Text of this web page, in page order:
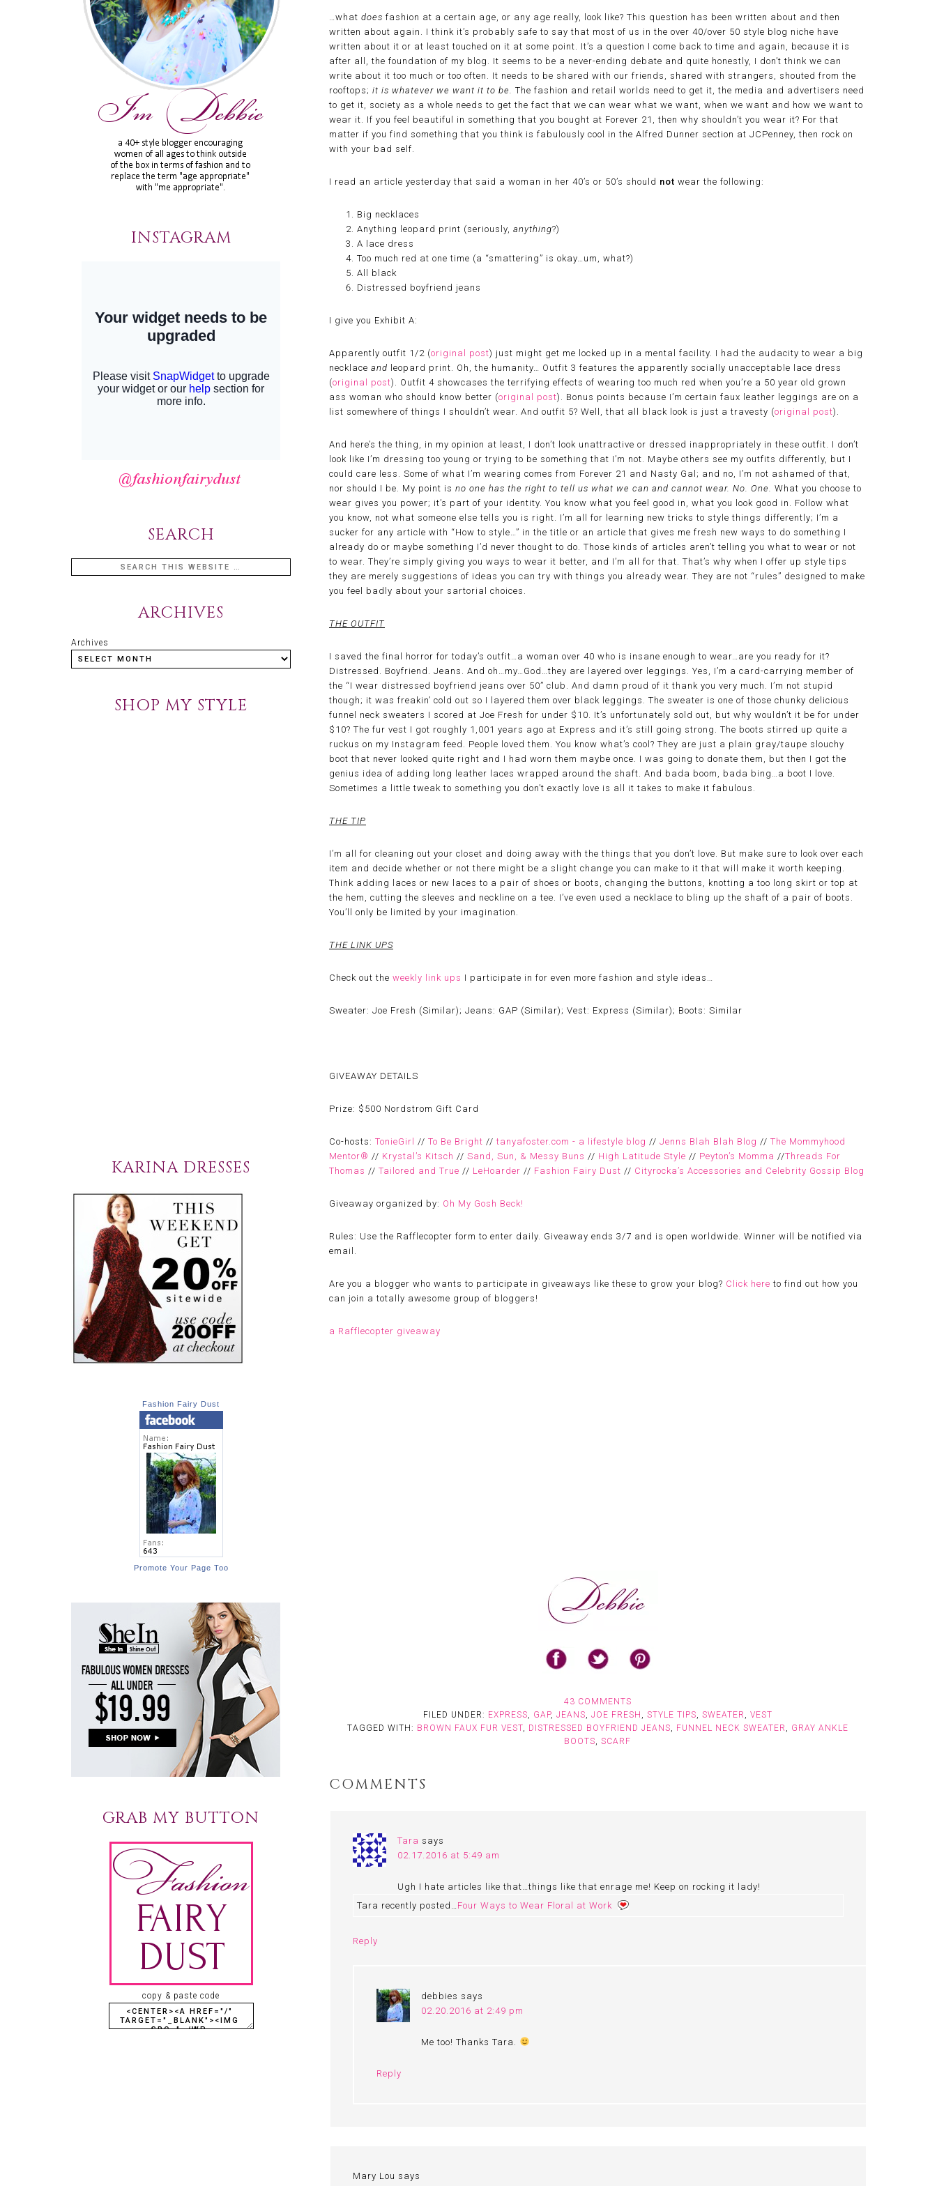
…what does fashion at a certain age, or any age really, look like? This question has been written about and then
written about again. I think it’s probably safe to say that most of us in the over 40/over 50 style blog niche have
written about it or at least touched on it at some point. It’s a question I come back to time and again, because it is
after all, the foundation of my blog. It seems to be a never-ending debate and quite honestly, I don’t think we can
write about it too much or too often. It needs to be shared with our friends, shared with strangers, shouted from the
rooftops; it is whatever we want it to be. The fashion and retail worlds need to get it, the media and advertisers need
to get it, society as a whole needs to get the fact that we can wear what we want, when we want and how we want to
wear it. If you feel beautiful in something that you bought at Forever 21, then why shouldn’t you wear it? For that
matter if you find something that you think is fabulously cool in the Alfred Dunner section at JCPenney, then rock on
with your bad self.
I read an article yesterday that said a woman in her 40’s or 50’s should not wear the following:
Big necklaces
Anything leopard print (seriously, anything?)
A lace dress
Too much red at one time (a “smattering” is okay…um, what?)
All black
Distressed boyfriend jeans
I give you Exhibit A:
Apparently outfit 1/2 (original post) just might get me locked up in a mental facility. I had the audacity to wear a big
necklace and leopard print. Oh, the humanity… Outfit 3 features the apparently socially unacceptable lace dress
(original post). Outfit 4 showcases the terrifying effects of wearing too much red when you’re a 50 year old grown
ass woman who should know better (original post). Bonus points because I’m certain faux leather leggings are on a
list somewhere of things I shouldn’t wear. And outfit 5? Well, that all black look is just a travesty (original post).
And here’s the thing, in my opinion at least, I don’t look unattractive or dressed inappropriately in these outfit. I don’t
look like I’m dressing too young or trying to be something that I’m not. Maybe others see my outfits differently, but I
could care less. Some of what I’m wearing comes from Forever 21 and Nasty Gal; and no, I’m not ashamed of that,
nor should I be. My point is no one has the right to tell us what we can and cannot wear. No. One. What you choose to
wear gives you power; it’s part of your identity. You know what you feel good in, what you look good in. Follow what
you know, not what someone else tells you is right. I’m all for learning new tricks to style things differently; I’m a
sucker for any article with “How to style…” in the title or an article that gives me fresh new ways to do something I
already do or maybe something I’d never thought to do. Those kinds of articles aren’t telling you what to wear or not
to wear. They’re simply giving you ways to wear it better, and I’m all for that. That’s why when I offer up style tips
they are merely suggestions of ideas you can try with things you already wear. They are not “rules” designed to make
you feel badly about your sartorial choices.
THE OUTFIT
I saved the final horror for today’s outfit…a woman over 40 who is insane enough to wear…are you ready for it?
Distressed. Boyfriend. Jeans. And oh…my…God…they are layered over leggings. Yes, I’m a card-carrying member of
the “I wear distressed boyfriend jeans over 50” club. And damn proud of it thank you very much. I’m not stupid
though; it was freakin’ cold out so I layered them over black leggings. The sweater is one of those chunky delicious
funnel neck sweaters I scored at Joe Fresh for under $10. It’s unfortunately sold out, but why wouldn’t it be for under
$10? The fur vest I got roughly 1,001 years ago at Express and it’s still going strong. The boots stirred up quite a
ruckus on my Instagram feed. People loved them. You know what’s cool? They are just a plain gray/taupe slouchy
boot that never looked quite right and I had worn them maybe once. I was going to donate them, but then I got the
genius idea of adding long leather laces wrapped around the shaft. And bada boom, bada bing…a boot I love.
Sometimes a little tweak to something you don’t exactly love is all it takes to make it fabulous.
THE TIP
I’m all for cleaning out your closet and doing away with the things that you don’t love. But make sure to look over each
item and decide whether or not there might be a slight change you can make to it that will make it worth keeping.
Think adding laces or new laces to a pair of shoes or boots, changing the buttons, knotting a too long skirt or top at
the hem, cutting the sleeves and neckline on a tee. I’ve even used a necklace to bling up the shaft of a pair of boots.
You’ll only be limited by your imagination.
THE LINK UPS
Check out the weekly link ups I participate in for even more fashion and style ideas…
Sweater: Joe Fresh (Similar); Jeans: GAP (Similar); Vest: Express (Similar); Boots: Similar
GIVEAWAY DETAILS
Prize: $500 Nordstrom Gift Card
Co-hosts: TonieGirl // To Be Bright // tanyafoster.com - a lifestyle blog // Jenns Blah Blah Blog // The Mommyhood
Mentor® // Krystal’s Kitsch // Sand, Sun, & Messy Buns // High Latitude Style // Peyton’s Momma //Threads For
Thomas // Tailored and True // LeHoarder // Fashion Fairy Dust // Cityrocka’s Accessories and Celebrity Gossip Blog
Giveaway organized by: Oh My Gosh Beck!
Rules: Use the Rafflecopter form to enter daily. Giveaway ends 3/7 and is open worldwide. Winner will be notified via
email.
Are you a blogger who wants to participate in giveaways like these to grow your blog? Click here to find out how you
can join a totally awesome group of bloggers!
a Rafflecopter giveaway
43 COMMENTS
FILED UNDER: EXPRESS, GAP, JEANS, JOE FRESH , STYLE TIPS, SWEATER , VEST
TAGGED WITH: BROWN FAUX FUR VEST, DISTRESSED BOYFRIEND JEANS, FUNNEL NECK SWEATER , GRAY ANKLE
BOOTS, SCARF
COMMENTS
Tara says
02.17.2016 at 5:49 am
Ugh I hate articles like that…things like that enrage me! Keep on rocking it lady!
Tara recently posted… Four Ways to Wear Floral at Work
Reply
debbies says
02.20.2016 at 2:49 pm
Me too! Thanks Tara.
Reply
Mary Lou says
INSTAGRAM
SEARCH
ARCHIVES
Archives
SHOP MY STYLE
KARINA DRESSES
Fashion Fairy Dust
Promote Your Page Too
GRAB MY BUTTON
copy & paste code